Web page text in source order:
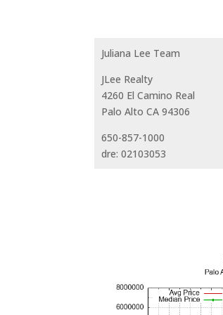
Juliana Lee Team
JLee Realty
4260 El Camino Real
Palo Alto CA 94306
650-857-1000
dre: 02103053